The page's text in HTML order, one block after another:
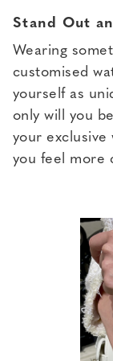
Stand Out
Wearing
customised
yourself as
only will you
your exclusive
you feel more